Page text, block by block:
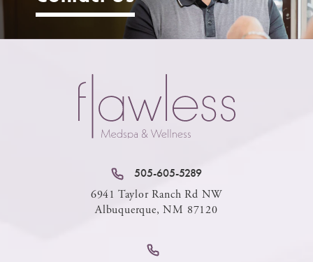
505-605-5289
6941 Taylor Ranch Rd NW
Albuquerque, NM 87120